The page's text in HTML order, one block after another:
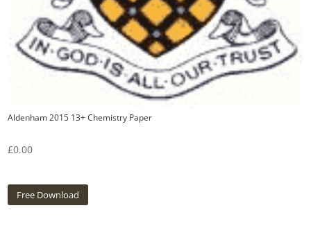
Aldenham 2015 13+ Chemistry Paper
£0.00
Free Download